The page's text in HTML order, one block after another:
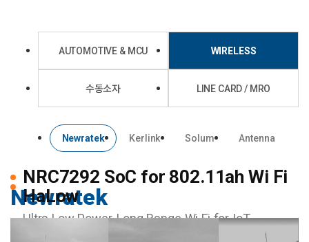
AUTOMOTIVE & MCU WIRELESS
수동소자 LINE CARD / MRO
Newratek Kerlink Solum Antenna
Newratek
NRC7292 SoC for 802.11ah Wi Fi
HaLow
Ultra Low Power, Long Range Wi Fi for IoT